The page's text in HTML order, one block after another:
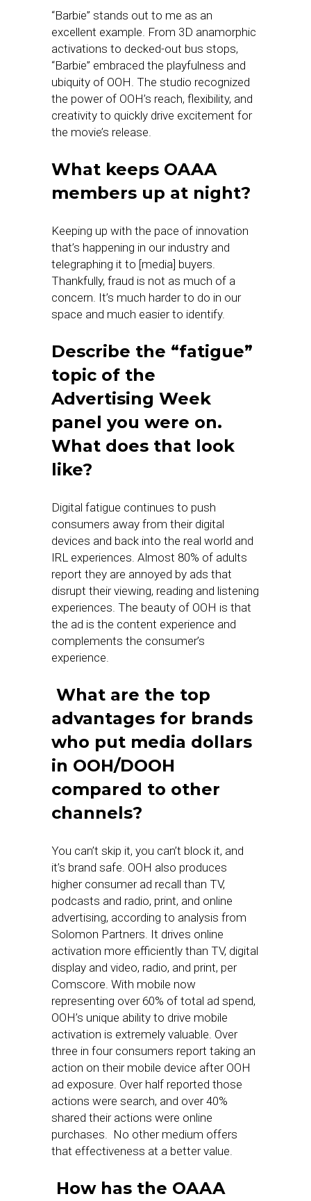
“Barbie” stands out to me as an
excellent example. From 3D anamorphic
activations to decked-out bus stops,
“Barbie” embraced the playfulness and
ubiquity of OOH. The studio recognized
the power of OOH’s reach, flexibility, and
creativity to quickly drive excitement for
the movie’s release.
What keeps OAAA
members up at night?
Keeping up with the pace of innovation
that’s happening in our industry and
telegraphing it to [media] buyers.
Thankfully, fraud is not as much of a
concern. It’s much harder to do in our
space and much easier to identify.
Describe the “fatigue”
topic of the
Advertising Week
panel you were on.
What does that look
like?
Digital fatigue continues to push
consumers away from their digital
devices and back into the real world and
IRL experiences. Almost 80% of adults
report they are annoyed by ads that
disrupt their viewing, reading and listening
experiences. The beauty of OOH is that
the ad is the content experience and
complements the consumer’s
experience.
What are the top
advantages for brands
who put media dollars
in OOH/DOOH
compared to other
channels?
You can’t skip it, you can’t block it, and
it’s brand safe. OOH also produces
higher consumer ad recall than TV,
podcasts and radio, print, and online
advertising, according to analysis from
Solomon Partners. It drives online
activation more efficiently than TV, digital
display and video, radio, and print, per
Comscore. With mobile now
representing over 60% of total ad spend,
OOH’s unique ability to drive mobile
activation is extremely valuable. Over
three in four consumers report taking an
action on their mobile device after OOH
ad exposure. Over half reported those
actions were search, and over 40%
shared their actions were online
purchases. No other medium offers
that effectiveness at a better value.
How has the OAAA